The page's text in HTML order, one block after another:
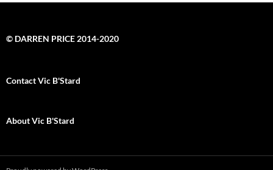
© DARREN PRICE 2014-2020
Contact Vic B'Stard
About Vic B'Stard